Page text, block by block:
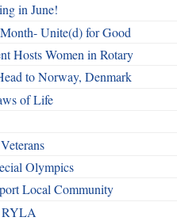
in June!
Unite(d) for Good
Hosts Women in Rotary
to Norway, Denmark
of Life
Olympics
Local Community
RYLA